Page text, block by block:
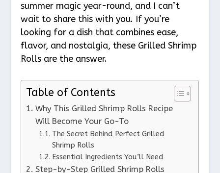
summer magic year-round, and I can’t
wait to share this with you. If you’re
looking for a dish that combines ease,
flavor, and nostalgia, these Grilled Shrimp
Rolls are the answer.
Table of Contents
Why This Grilled Shrimp Rolls Recipe
Will Become Your Go-To
The Secret Behind Perfect Grilled
Shrimp Rolls
Essential Ingredients You’ll Need
Step-by-Step Grilled Shrimp Rolls